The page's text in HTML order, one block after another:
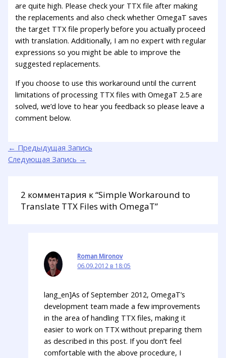
are quite high. Please check your TTX file after making
the replacements and also check whether OmegaT saves
the target TTX file properly before you actually proceed
with translation. Additionally, I am no expert with regular
expressions so you might be able to improve the
suggested replacements.
If you choose to use this workaround until the current
limitations of processing TTX files with OmegaT 2.5 are
solved, we’d love to hear you feedback so please leave a
comment below.
← Предыдущая Запись
Следующая Запись →
2 комментария к “Simple Workaround to
Translate TTX Files with OmegaT”
Roman Mironov
06.09.2012 в 18:05
lang_en]As of September 2012, OmegaT’s
development team made a few improvements
in the area of handling TTX files, making it
easier to work on TTX without preparing them
as described in this post. If you don’t feel
comfortable with the above procedure, I